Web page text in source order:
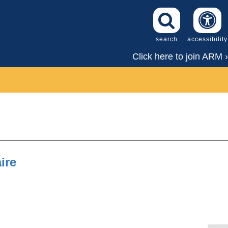
search accessibility
Click here to join ARM ›